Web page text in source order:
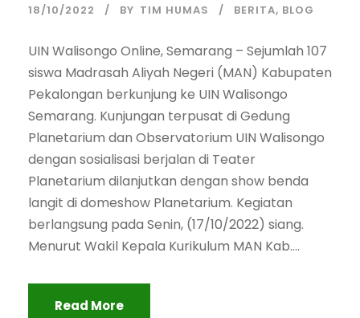
18/10/2022 BY TIM HUMAS BERITA, BLOG
UIN Walisongo Online, Semarang – Sejumlah 107
siswa Madrasah Aliyah Negeri (MAN) Kabupaten
Pekalongan berkunjung ke UIN Walisongo
Semarang. Kunjungan terpusat di Gedung
Planetarium dan Observatorium UIN Walisongo
dengan sosialisasi berjalan di Teater
Planetarium dilanjutkan dengan show benda
langit di domeshow Planetarium. Kegiatan
berlangsung pada Senin, (17/10/2022) siang.
Menurut Wakil Kepala Kurikulum MAN Kab....
Read More